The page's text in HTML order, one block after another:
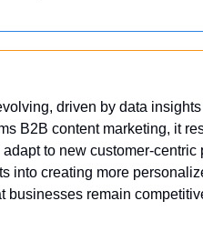
driven by data
B2B content marketing, it
to new customer-centric
into creating more
businesses remain